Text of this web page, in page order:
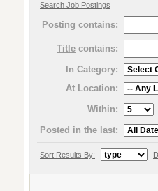
Search Job Postings
Posting contains:
Title contains:
In Category:
At Location:
Within:
Posted in the last:
Sort Results By: